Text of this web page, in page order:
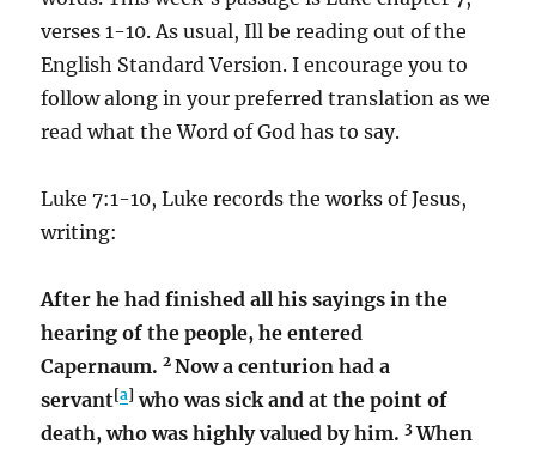
verses 1-10. As usual, Ill be reading out of the
English Standard Version. I encourage you to
follow along in your preferred translation as we
read what the Word of God has to say.
Luke 7:1-10, Luke records the works of Jesus,
writing:
After he had finished all his sayings in the
hearing of the people, he entered
Capernaum. 2Now a centurion had a
servant[a] who was sick and at the point of
death, who was highly valued by him.3When